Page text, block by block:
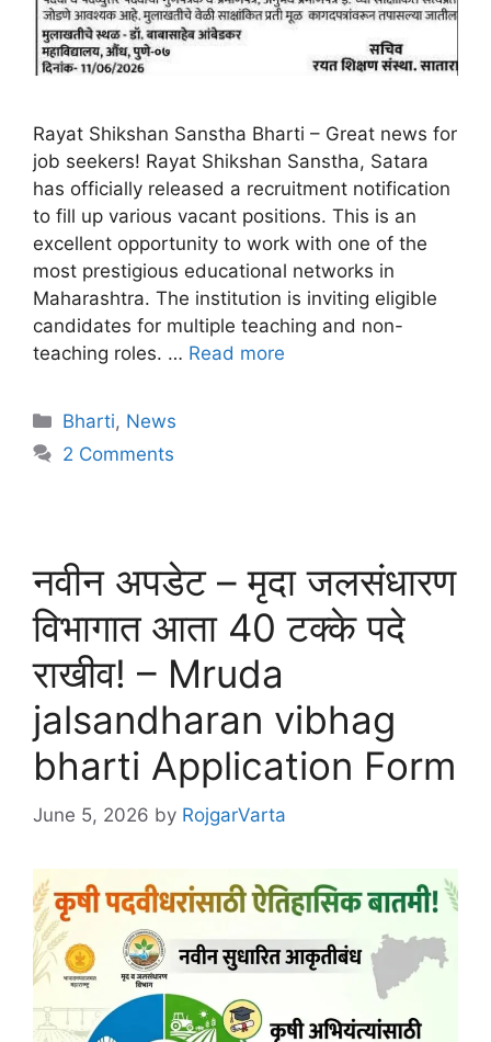
Rayat Shikshan Sanstha Bharti – Great news for
job seekers! Rayat Shikshan Sanstha, Satara
has officially released a recruitment notification
to fill up various vacant positions. This is an
excellent opportunity to work with one of the
most prestigious educational networks in
Maharashtra. The institution is inviting eligible
candidates for multiple teaching and non-
teaching roles. … Read more
Bharti, News
2 Comments
नवीन अपडेट – मृदा जलसंधारण
विभागात आता 40 टक्के पदे
राखीव! – Mruda
jalsandharan vibhag
bharti Application Form
June 5, 2026 by RojgarVarta